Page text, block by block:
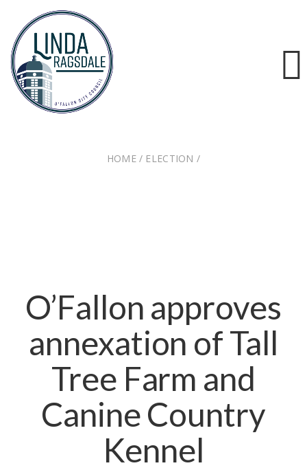
HOME / ELECTION /
O’Fallon approves
annexation of Tall
Tree Farm and
Canine Country
Kennel